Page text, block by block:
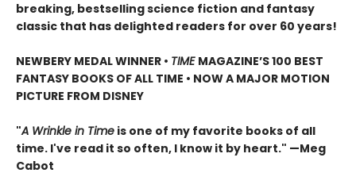
breaking, bestselling science fiction and fantasy
classic that has delighted readers for over 60 years!
NEWBERY MEDAL WINNER • TIME MAGAZINE’S 100 BEST
FANTASY BOOKS OF ALL TIME • NOW A MAJOR MOTION
PICTURE FROM DISNEY
"A Wrinkle in Time is one of my favorite books of all
time. I've read it so often, I know it by heart." —Meg
Cabot